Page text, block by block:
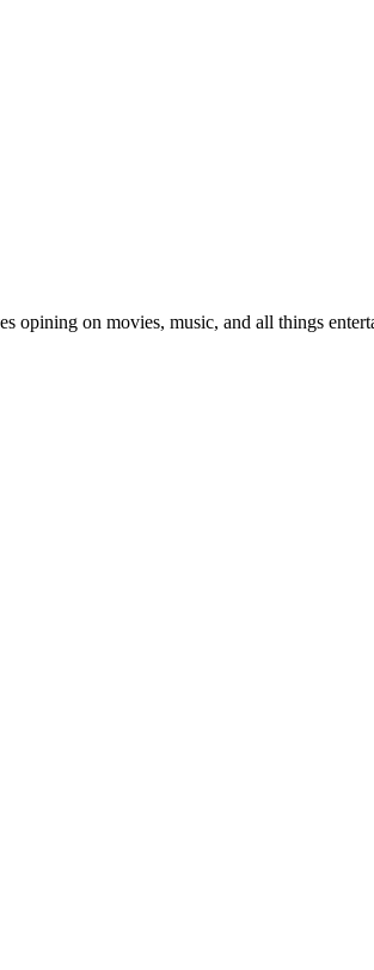
opining on movies, music, and all things